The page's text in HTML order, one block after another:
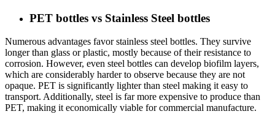
PET bottles vs Stainless Steel bottles
Numerous advantages favor stainless steel bottles. They survive
longer than glass or plastic, mostly because of their resistance to
corrosion. However, even steel bottles can develop biofilm layers,
which are considerably harder to observe because they are not
opaque. PET is significantly lighter than steel making it easy to
transport. Additionally, steel is far more expensive to produce than
PET, making it economically viable for commercial manufacture.